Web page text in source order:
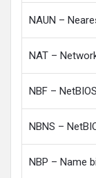
NAUN –
NAT –
NBF –
NBNS –
NBP – Name